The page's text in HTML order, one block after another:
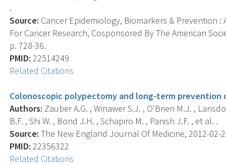
.
Source: Cancer Epidemiology, Biomarkers & Prevention
For Cancer Research, Cosponsored By The American
p. 728-36.
PMID: 22514249
Related Citations
Colonoscopic polypectomy and long-term
Authors: Zauber A.G. , Winawer S.J. , O'Brien M.J. ,
B.F. , Shi W. , Bond J.H. , Schapiro M. , Panish J.F. , et al. .
Source: The New England Journal Of Medicine, 2012-02-
PMID: 22356322
Related Citations